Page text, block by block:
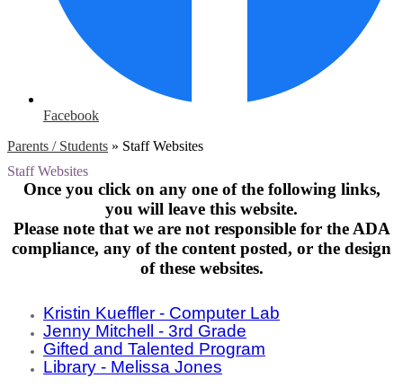
Facebook
Parents / Students » Staff Websites
Staff Websites
Once you click on any one of the following links,
you will leave this website.
Please note that we are not responsible for the ADA
compliance, any of the content posted, or the design
of these websites.
Kristin Kueffler - Computer Lab
Jenny Mitchell - 3rd Grade
Gifted and Talented Program
Library - Melissa Jones